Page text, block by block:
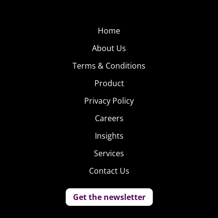
Home
About Us
Terms & Conditions
Product
Privacy Policy
Careers
Insights
Services
Contact Us
Get the newsletter